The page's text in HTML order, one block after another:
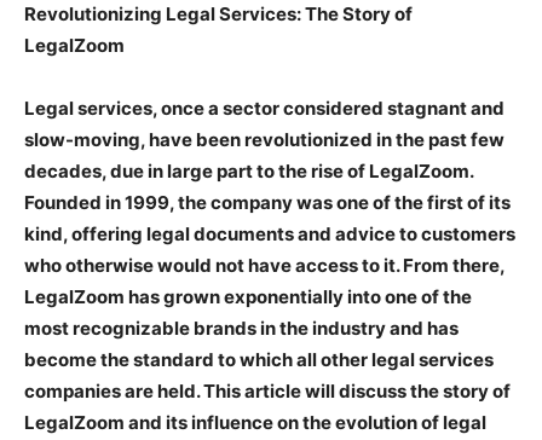
Revolutionizing Legal Services: The Story of
LegalZoom
Legal services, once a sector considered stagnant and
slow-moving, have been revolutionized in the past few
decades, due in large part to the rise of LegalZoom.
Founded in 1999, the company was one of the first of its
kind, offering legal documents and advice to customers
who otherwise would not have access to it. From there,
LegalZoom has grown exponentially into one of the
most recognizable brands in the industry and has
become the standard to which all other legal services
companies are held. This article will discuss the story of
LegalZoom and its influence on the evolution of legal